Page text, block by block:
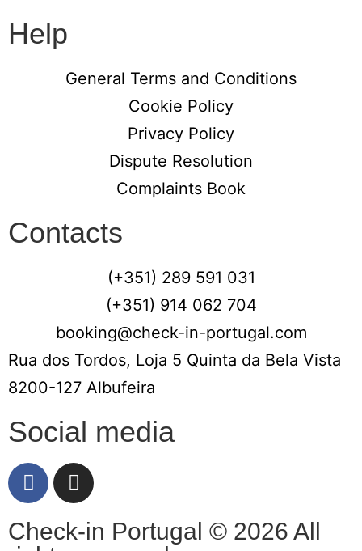
Help
General Terms and Conditions
Cookie Policy
Privacy Policy
Dispute Resolution
Complaints Book
Contacts
(+351) 289 591 031
(+351) 914 062 704
booking@check-in-portugal.com
Rua dos Tordos, Loja 5 Quinta da Bela Vista
8200-127 Albufeira
Social media
Check-in Portugal © 2026 All